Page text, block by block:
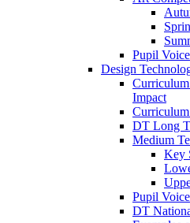
Pupil Voice
Design
Impact
DT Long
Medium
Key
Pupil Voice
DT